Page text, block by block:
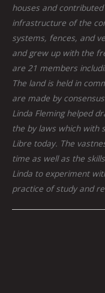
houses and
infrastructure of the
systems, fences, and
and grew up with the
are 21 members
The land is held in
are made by
Linda Fleming helped
the by laws which with
Libre today. The
time as well as the
Linda to experiment
practice of study and